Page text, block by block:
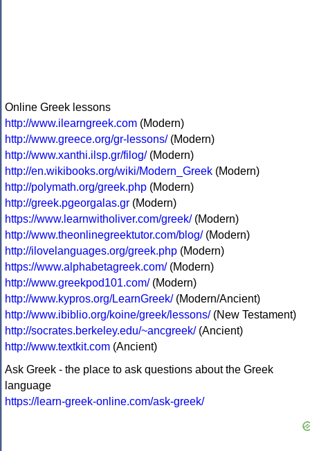
Online Greek lessons
http://www.ilearngreek.com (Modern)
http://www.greece.org/gr-lessons/(Modern)
http://www.xanthi.ilsp.gr/filog/(Modern)
http://en.wikibooks.org/wiki/Modern_Greek (Modern)
http://polymath.org/greek.php (Modern)
http://greek.pgeorgalas.gr (Modern)
https://www.learnwitholiver.com/greek/(Modern)
http://www.theonlinegreektutor.com/blog/(Modern)
http://ilovelanguages.org/greek.php (Modern)
https://www.alphabetagreek.com/(Modern)
http://www.greekpod101.com/(Modern)
http://www.kypros.org/LearnGreek/(Modern/Ancient)
http://www.ibiblio.org/koine/greek/lessons/(New Testament)
http://socrates.berkeley.edu/~ancgreek/(Ancient)
http://www.textkit.com (Ancient)
Ask Greek - the place to ask questions about the Greek
language
https://learn-greek-online.com/ask-greek/